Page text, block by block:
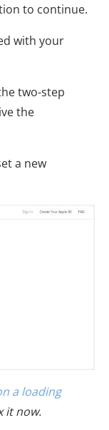
to continue.
with your
two-step
the
a new
a loading
it now.